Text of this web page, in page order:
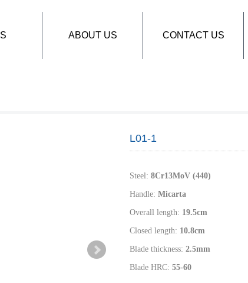
ABOUT US CONTACT US
L01-1
Steel: 8Cr13MoV (440)
Handle: Micarta
Overall length: 19.5cm
Closed length: 10.8cm
Blade thickness:2.5mm
Blade HRC: 55-60